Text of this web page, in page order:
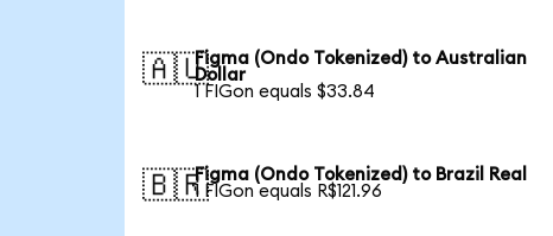
🇦🇺Figma (Ondo Tokenized) to Australian
Dollar
1 FIGon equals $33.84
🇧🇷Figma (Ondo Tokenized) to Brazil Real
1 FIGon equals R$121.96